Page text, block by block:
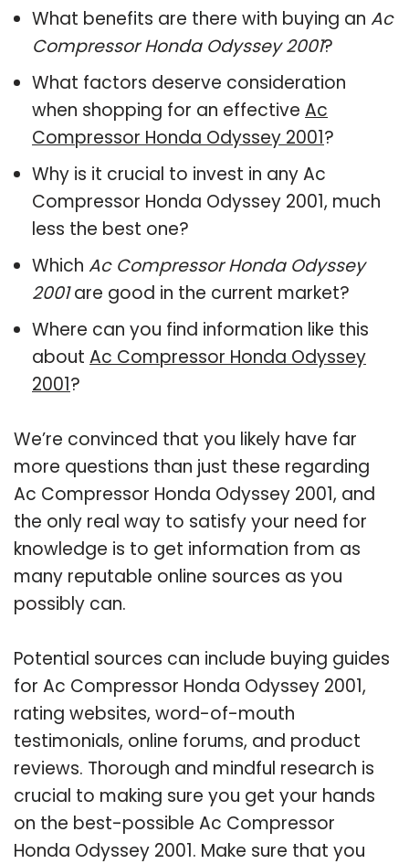
What benefits are there with buying an Ac
Compressor Honda Odyssey 2001?
What factors deserve consideration
when shopping for an effective Ac
Compressor Honda Odyssey 2001?
Why is it crucial to invest in any Ac
Compressor Honda Odyssey 2001, much
less the best one?
Which Ac Compressor Honda Odyssey
2001are good in the current market?
Where can you find information like this
about Ac Compressor Honda Odyssey
2001?
We’re convinced that you likely have far
more questions than just these regarding
Ac Compressor Honda Odyssey 2001, and
the only real way to satisfy your need for
knowledge is to get information from as
many reputable online sources as you
possibly can.
Potential sources can include buying guides
for Ac Compressor Honda Odyssey 2001,
rating websites, word-of-mouth
testimonials, online forums, and product
reviews. Thorough and mindful research is
crucial to making sure you get your hands
on the best-possible Ac Compressor
Honda Odyssey 2001. Make sure that you